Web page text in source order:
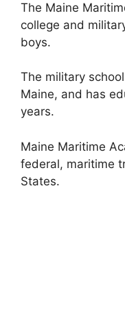
The Maine
college and
boys.
The military
Maine, and has
years.
Maine Maritime
federal, maritime
States.